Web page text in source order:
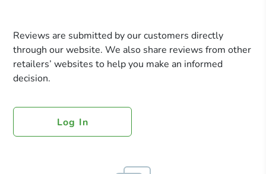
Reviews are submitted by our customers directly
through our website. We also share reviews from other
retailers’ websites to help you make an informed
decision.
Log In